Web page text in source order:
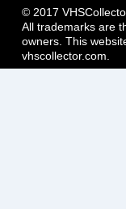
© 2017
All trademarks are
owners. This
vhscollector.com.